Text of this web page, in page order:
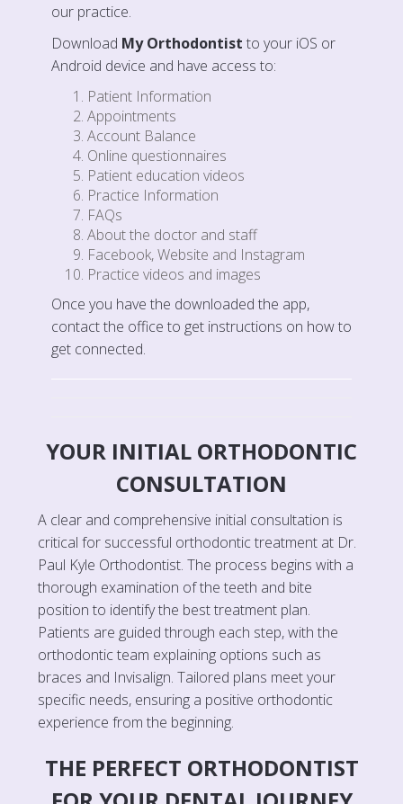
our practice.
Download My Orthodontist to your iOS or
Android device and have access to:
Patient Information
Appointments
Account Balance
Online questionnaires
Patient education videos
Practice Information
FAQs
About the doctor and staff
Facebook, Website and Instagram
Practice videos and images
Once you have the downloaded the app,
contact the office to get instructions on how to
get connected.
YOUR INITIAL ORTHODONTIC
CONSULTATION
A clear and comprehensive initial consultation is
critical for successful orthodontic treatment at Dr.
Paul Kyle Orthodontist. The process begins with a
thorough examination of the teeth and bite
position to identify the best treatment plan.
Patients are guided through each step, with the
orthodontic team explaining options such as
braces and Invisalign. Tailored plans meet your
specific needs, ensuring a positive orthodontic
experience from the beginning.
THE PERFECT ORTHODONTIST